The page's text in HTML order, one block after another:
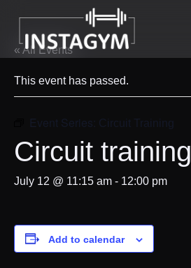
« All Events
This event has passed.
Event Series: Circuit Training
Circuit training
July 12 @ 11:15 am - 12:00 pm
Add to calendar